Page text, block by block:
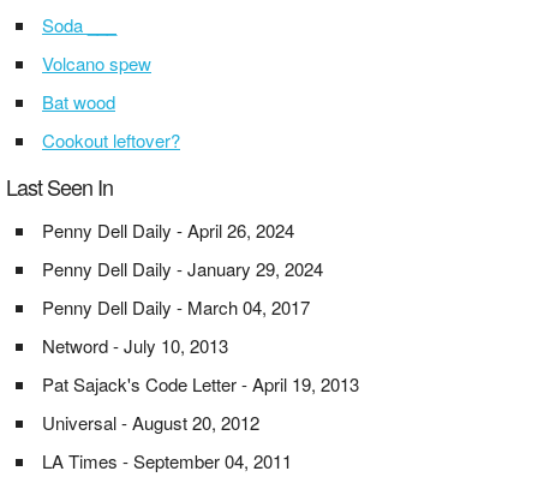
Soda ___
Volcano spew
Bat wood
Cookout leftover?
Last Seen In
Penny Dell Daily - April 26, 2024
Penny Dell Daily - January 29, 2024
Penny Dell Daily - March 04, 2017
Netword - July 10, 2013
Pat Sajack's Code Letter - April 19, 2013
Universal - August 20, 2012
LA Times - September 04, 2011